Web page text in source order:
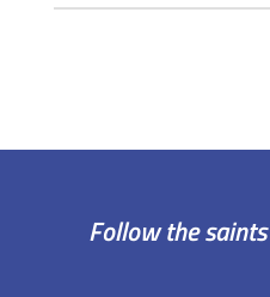
Follow the saints